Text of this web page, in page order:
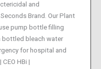
and
Brand. Our Plant
pump bottle filling
bottled bleach water
for hospital and
HBi |